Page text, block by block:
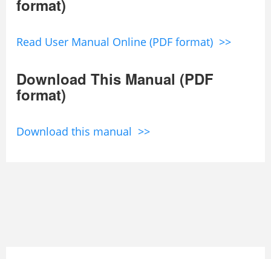
format)
Read User Manual Online (PDF format) >>
Download This Manual (PDF
format)
Download this manual >>